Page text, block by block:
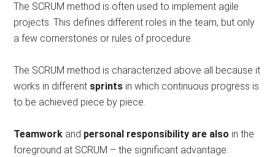
The SCRUM method is often used to implement agile
projects. This defines different roles in the team, but only
a few cornerstones or rules of procedure.
The SCRUM method is characterized above all because it
works in different sprints in which continuous progress is
to be achieved piece by piece.
Teamwork and personal responsibility are also in the
foreground at SCRUM – the significant advantage: